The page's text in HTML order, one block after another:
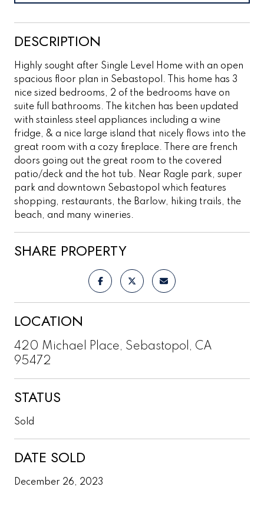
DESCRIPTION
Highly sought after Single Level Home with an open
spacious floor plan in Sebastopol. This home has 3
nice sized bedrooms, 2 of the bedrooms have on
suite full bathrooms. The kitchen has been updated
with stainless steel appliances including a wine
fridge, & a nice large island that nicely flows into the
great room with a cozy fireplace. There are french
doors going out the great room to the covered
patio/deck and the hot tub. Near Ragle park, super
park and downtown Sebastopol which features
shopping, restaurants, the Barlow, hiking trails, the
beach, and many wineries.
SHARE PROPERTY
LOCATION
420 Michael Place, Sebastopol, CA
95472
STATUS
Sold
DATE SOLD
December 26, 2023